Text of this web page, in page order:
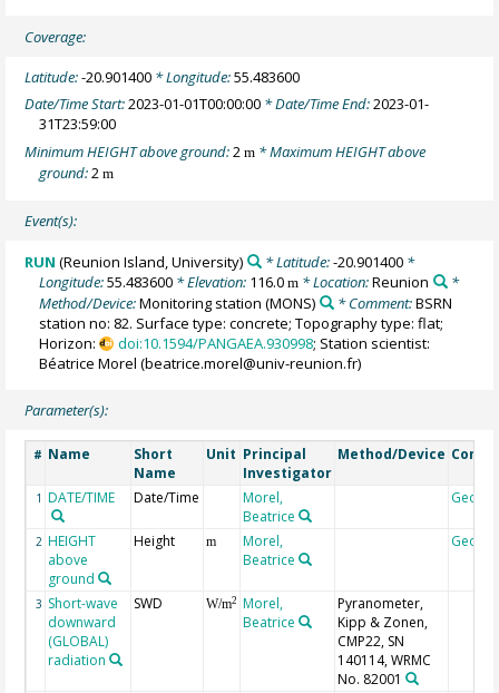
Coverage:
Latitude:-20.901400 * Longitude:55.483600
Date/Time Start:2023-01-01T00:00:00 * Date/Time End:2023-01-
31T23:59:00
Minimum HEIGHT above ground:2m * Maximum HEIGHT above
ground:2m
Event(s):
RUN (Reunion Island, University) * Latitude:-20.901400*
Longitude:55.483600 * Elevation: 116.0m * Location:Reunion
*
Method/Device:Monitoring station (MONS) * Comment:BSRN
station no: 82. Surface type: concrete; Topography type: flat;
Horizon:
doi:10.1594/PANGAEA.930998; Station scientist:
Béatrice Morel (beatrice.morel@univ-reunion.fr)
Parameter(s):
# Name
Short
Name
Unit Principal
Investigator
Method/Device
1 DATE/TIME Date/Time
Morel,
Beatrice
2 HEIGHT
above
ground
Height m
Morel,
Beatrice
3 Short-wave
downward
(GLOBAL)
radiation
SWD W/m2
Morel,
Beatrice
Pyranometer,
Kipp & Zonen,
CMP22, SN
140114, WRMC
No. 82001